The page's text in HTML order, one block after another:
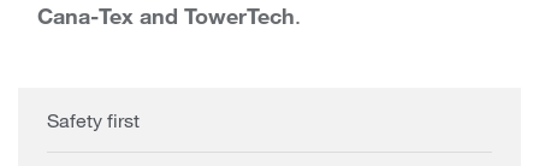
Cana-Tex and TowerTech.
Safety first